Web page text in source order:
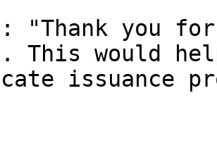
"Thank you
This would
issuance